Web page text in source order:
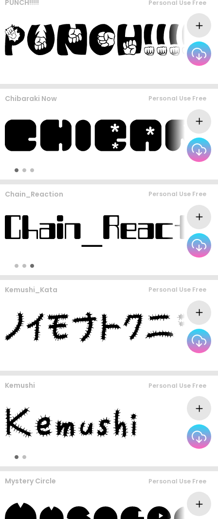
PUNCH!!!!! Personal Use Free
Chibaraki Now Personal Use Free
Chain_Reaction Personal Use Free
Kemushi_Kata Personal Use Free
Kemushi Personal Use Free
Mystery Circle Personal Use Free